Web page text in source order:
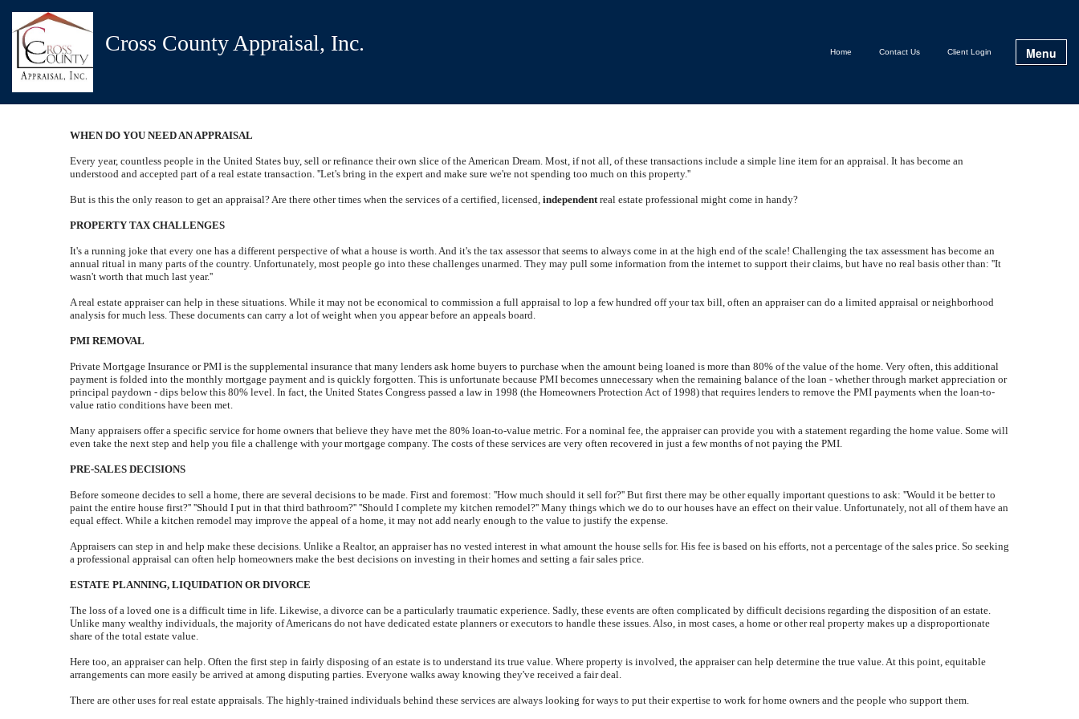
Cross County Appraisal, Inc. Home Contact Us Client Login Menu
WHEN DO YOU NEED AN APPRAISAL
Every year, countless people in the United States buy, sell or refinance their own slice of the American Dream. Most, if not all, of these transactions include a simple line item for an appraisal. It has become an
understood and accepted part of a real estate transaction. ''Let's bring in the expert and make sure we're not spending too much on this property.''
But is this the only reason to get an appraisal? Are there other times when the services of a certified, licensed, independent real estate professional might come in handy?
PROPERTY TAX CHALLENGES
It's a running joke that every one has a different perspective of what a house is worth. And it's the tax assessor that seems to always come in at the high end of the scale! Challenging the tax assessment has become an
annual ritual in many parts of the country. Unfortunately, most people go into these challenges unarmed. They may pull some information from the internet to support their claims, but have no real basis other than: ''It
wasn't worth that much last year.''
A real estate appraiser can help in these situations. While it may not be economical to commission a full appraisal to lop a few hundred off your tax bill, often an appraiser can do a limited appraisal or neighborhood
analysis for much less. These documents can carry a lot of weight when you appear before an appeals board.
PMI REMOVAL
Private Mortgage Insurance or PMI is the supplemental insurance that many lenders ask home buyers to purchase when the amount being loaned is more than 80% of the value of the home. Very often, this additional
payment is folded into the monthly mortgage payment and is quickly forgotten. This is unfortunate because PMI becomes unnecessary when the remaining balance of the loan - whether through market appreciation or
principal paydown - dips below this 80% level. In fact, the United States Congress passed a law in 1998 (the Homeowners Protection Act of 1998) that requires lenders to remove the PMI payments when the loan-to-
value ratio conditions have been met.
Many appraisers offer a specific service for home owners that believe they have met the 80% loan-to-value metric. For a nominal fee, the appraiser can provide you with a statement regarding the home value. Some will
even take the next step and help you file a challenge with your mortgage company. The costs of these services are very often recovered in just a few months of not paying the PMI.
PRE-SALES DECISIONS
Before someone decides to sell a home, there are several decisions to be made. First and foremost: ''How much should it sell for?'' But first there may be other equally important questions to ask: ''Would it be better to
paint the entire house first?'' ''Should I put in that third bathroom?'' ''Should I complete my kitchen remodel?'' Many things which we do to our houses have an effect on their value. Unfortunately, not all of them have an
equal effect. While a kitchen remodel may improve the appeal of a home, it may not add nearly enough to the value to justify the expense.
Appraisers can step in and help make these decisions. Unlike a Realtor, an appraiser has no vested interest in what amount the house sells for. His fee is based on his efforts, not a percentage of the sales price. So seeking
a professional appraisal can often help homeowners make the best decisions on investing in their homes and setting a fair sales price.
ESTATE PLANNING, LIQUIDATION OR DIVORCE
The loss of a loved one is a difficult time in life. Likewise, a divorce can be a particularly traumatic experience. Sadly, these events are often complicated by difficult decisions regarding the disposition of an estate.
Unlike many wealthy individuals, the majority of Americans do not have dedicated estate planners or executors to handle these issues. Also, in most cases, a home or other real property makes up a disproportionate
share of the total estate value.
Here too, an appraiser can help. Often the first step in fairly disposing of an estate is to understand its true value. Where property is involved, the appraiser can help determine the true value. At this point, equitable
arrangements can more easily be arrived at among disputing parties. Everyone walks away knowing they've received a fair deal.
There are other uses for real estate appraisals. The highly-trained individuals behind these services are always looking for ways to put their expertise to work for home owners and the people who support them.